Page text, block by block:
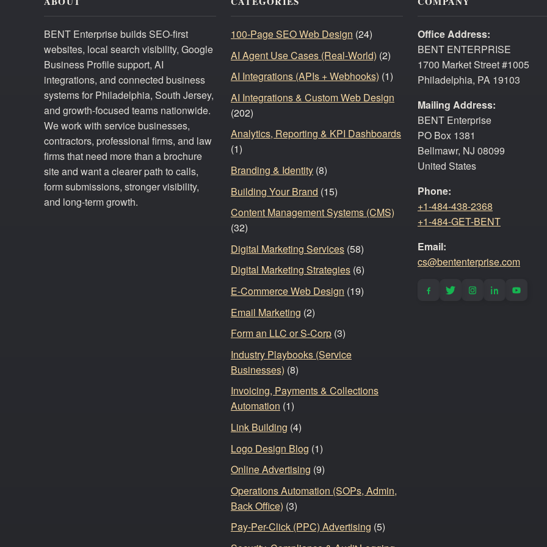
BENT Enterprise builds SEO-first
websites, local search visibility, Google
Business Profile support, AI
integrations, and connected business
systems for Philadelphia, South Jersey,
and growth-focused teams nationwide.
We work with service businesses,
contractors, professional firms, and law
firms that need more than a brochure
site and want a clearer path to calls,
form submissions, stronger visibility,
and long-term growth.
100-Page SEO Web Design (24)
AI Agent Use Cases (Real-World) (2)
AI Integrations (APIs + Webhooks) (1)
AI Integrations & Custom Web Design
(202)
Analytics, Reporting & KPI Dashboards
(1)
Branding & Identity (8)
Building Your Brand (15)
Content Management Systems (CMS)
(32)
Digital Marketing Services (58)
Digital Marketing Strategies (6)
E-Commerce Web Design (19)
Email Marketing (2)
Form an LLC or S-Corp (3)
Industry Playbooks (Service
Businesses) (8)
Invoicing, Payments & Collections
Automation (1)
Link Building (4)
Logo Design Blog (1)
Online Advertising (9)
Operations Automation (SOPs, Admin,
Back Office) (3)
Pay-Per-Click (PPC) Advertising (5)
Office Address:
BENT ENTERPRISE
1700 Market Street #1005
Philadelphia, PA 19103
Mailing Address:
BENT Enterprise
PO Box 1381
Bellmawr, NJ 08099
United States
Phone:
+1-484-438-2368
+1-484-GET-BENT
Email:
cs@bententerprise.com